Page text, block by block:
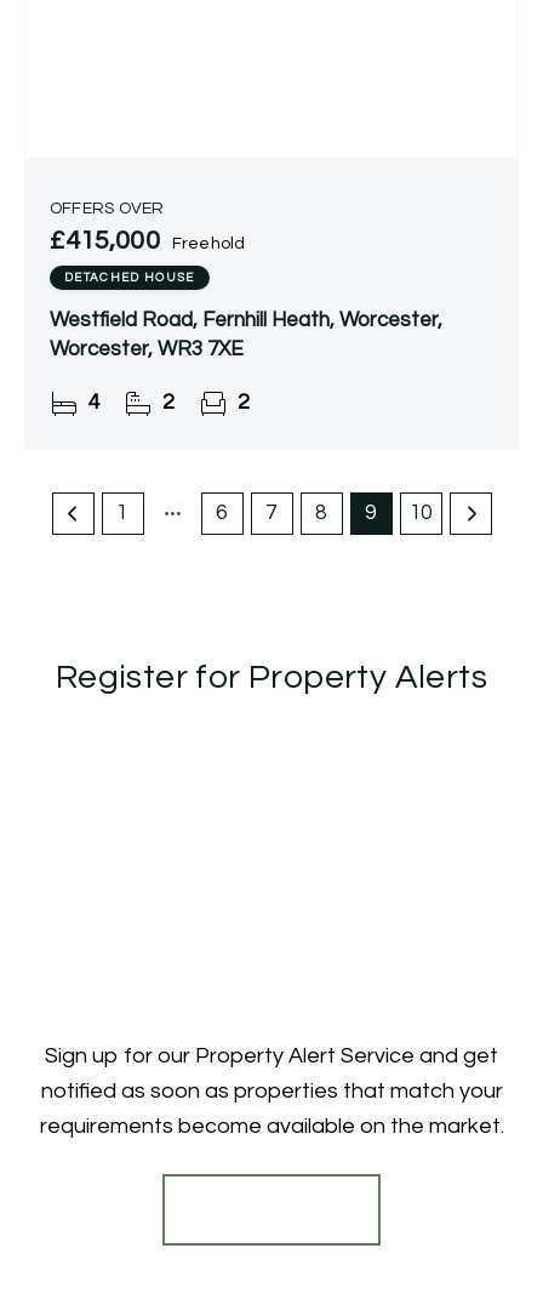
OFFERS OVER
£415,000 Freehold
DETACHED HOUSE
Westfield Road, Fernhill Heath, Worcester,
Worcester, WR3 7XE
4 2 2
1 6 7 8 9 10
Register for Property Alerts
Sign up for our Property Alert Service and get
notified as soon as properties that match your
requirements become available on the market.